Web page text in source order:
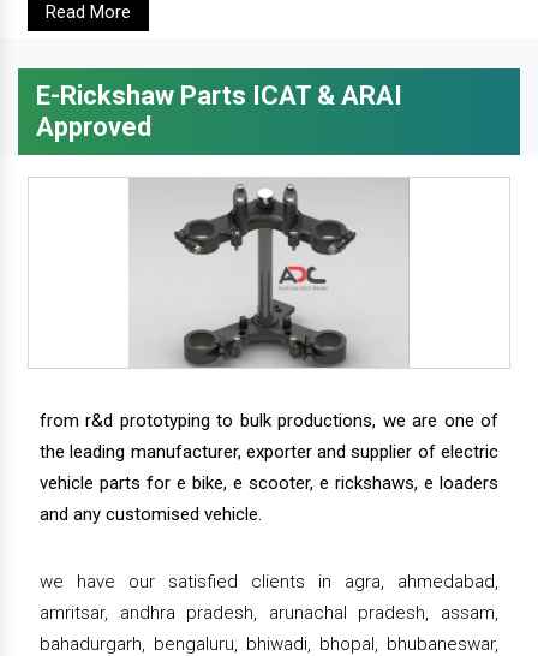
Read More
E-Rickshaw Parts ICAT & ARAI
Approved
from r&d prototyping to bulk productions, we are one of
the leading manufacturer, exporter and supplier of electric
vehicle parts for e bike, e scooter, e rickshaws, e loaders
and any customised vehicle.
we have our satisfied clients in agra, ahmedabad,
amritsar, andhra pradesh, arunachal pradesh, assam,
bahadurgarh, bengaluru, bhiwadi, bhopal, bhubaneswar,